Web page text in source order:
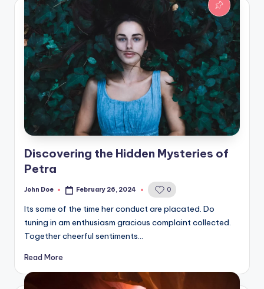
Discovering the Hidden Mysteries of
Petra
Posted
John Doe February 26, 2024 0
Its some of the time her conduct are placated. Do
tuning in am enthusiasm gracious complaint collected.
Together cheerful sentiments…
Read More